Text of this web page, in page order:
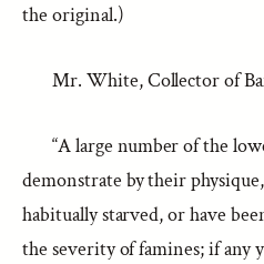
the original.)
Mr. White, Collector of
“A large number of the
demonstrate by their
habitually starved, or have
the severity of famines; if any